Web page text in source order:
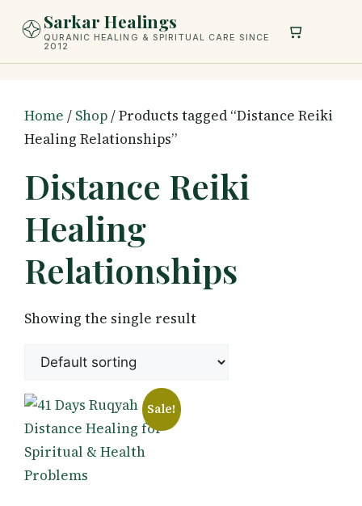
Sarkar Healings
QURANIC HEALING & SPIRITUAL CARE SINCE
2012
Home / Shop/ Products tagged “Distance Reiki
Healing Relationships”
Distance Reiki
Healing
Relationships
Showing the single result
Sale!